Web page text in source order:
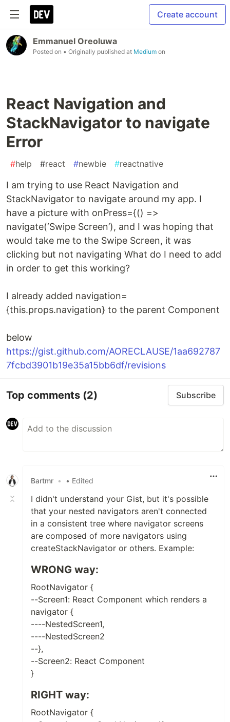
Create account
Emmanuel Oreoluwa
Posted on • Originally published at Medium on
React Navigation and
StackNavigator to navigate
Error
#help #react #newbie #reactnative
I am trying to use React Navigation and
StackNavigator to navigate around my app. I
have a picture with onPress={() =>
navigate(‘Swipe Screen’), and I was hoping that
would take me to the Swipe Screen, it was
clicking but not navigating What do I need to add
in order to get this working?
I already added navigation=
{this.props.navigation} to the parent Component
below
https://gist.github.com/AORECLAUSE/1aa692787
7fcbd3901b19e35a15bb6df/revisions
Top comments (2) Subscribe
Bartmr • • Edited
I didn't understand your Gist, but it's possible
that your nested navigators aren't connected
in a consistent tree where navigator screens
are composed of more navigators using
createStackNavigator or others. Example:
WRONG way:
RootNavigator {
--Screen1: React Component which renders a
navigator {
----NestedScreen1,
----NestedScreen2
--},
--Screen2: React Component
}
RIGHT way:
RootNavigator {